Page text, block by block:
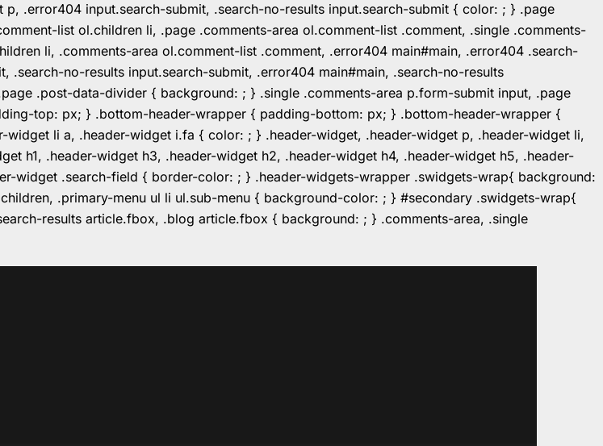
.error404 input.search-submit, .search-no-results input.search-submit { color: ; } .page
list ol.children li, .page .comments-area ol.comment-list .comment, .single .comments-
li, .comments-area ol.comment-list .comment, .error404 main#main, .error404 .search-
no-results input.search-submit, .error404 main#main, .search-no-results
.post-data-divider { background: ; } .single .comments-area p.form-submit input, .page
top: px; } .bottom-header-wrapper { padding-bottom: px; } .bottom-header-wrapper {
li a, .header-widget i.fa { color: ; } .header-widget, .header-widget p, .header-widget li,
h1, .header-widget h3, .header-widget h2, .header-widget h4, .header-widget h5, .header-
widget .search-field { border-color: ; } .header-widgets-wrapper .swidgets-wrap{ background:
.primary-menu ul li ul.sub-menu { background-color: ; } #secondary .swidgets-wrap{
results article.fbox, .blog article.fbox { background: ; } .comments-area, .single